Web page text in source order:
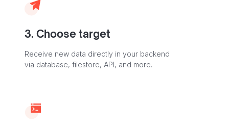
3. Choose target
Receive new data directly in your backend
via database, filestore, API, and more.